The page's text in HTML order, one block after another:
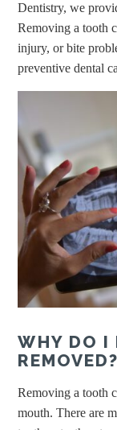
Dentistry, we
Removing a tooth
injury, or bite
preventive dental
WHY DO I
REMOVED?
Removing a tooth
mouth. There are